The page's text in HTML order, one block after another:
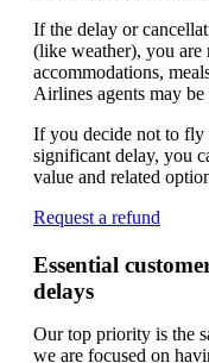
If the delay or
(like weather), you
accommodations,
Airlines agents may
If you decide not to fly
significant delay, you
value and related
Request a refund
site
new
Essential
delays
Our top priority is the
we are focused on